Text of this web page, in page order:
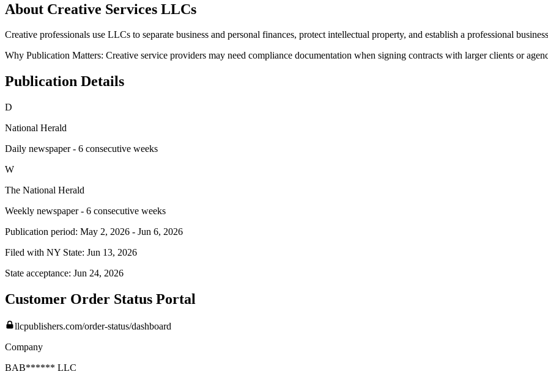
About Creative Services LLCs
Creative professionals use LLCs to separate business and personal finances, protect intellectual property, and establish a professional
Why Publication Matters: Creative service providers may need compliance documentation when signing contracts with larger clients or
Publication Details
D
National Herald
Daily newspaper - 6 consecutive weeks
W
The National Herald
Weekly newspaper - 6 consecutive weeks
Publication period: May 2, 2026 - Jun 6, 2026
Filed with NY State: Jun 13, 2026
State acceptance: Jun 24, 2026
Customer Order Status Portal
llcpublishers.com/order-status/dashboard
Company
BAB****** LLC